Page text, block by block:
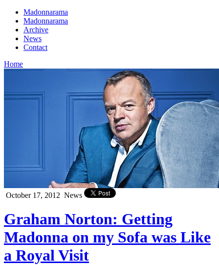
Madonnarama
Madonnarama
Archive
News
Contact
Home
October 17, 2012 News
Graham Norton: Getting
Madonna on my Sofa was Like
a Royal Visit